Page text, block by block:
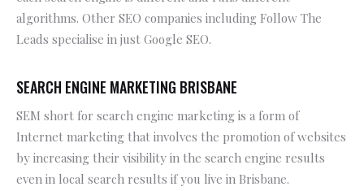
algorithms. Other SEO companies including Follow The
Leads specialise in just Google SEO.
SEARCH ENGINE MARKETING BRISBANE
SEM short for search engine marketing is a form of
Internet marketing that involves the promotion of websites
by increasing their visibility in the search engine results
even in local search results if you live in Brisbane.